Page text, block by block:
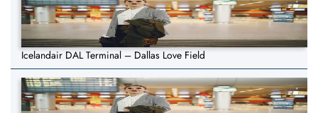
Icelandair DAL Terminal – Dallas Love Field